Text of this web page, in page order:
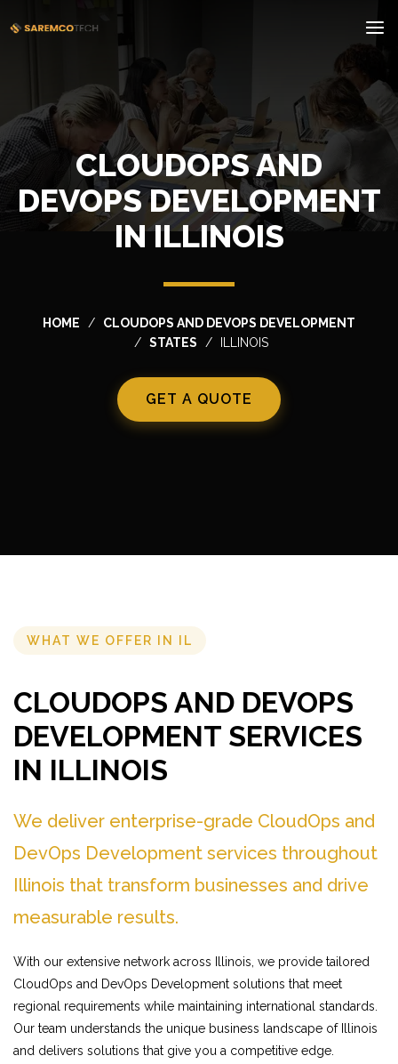
CLOUDOPS AND
DEVOPS DEVELOPMENT
IN ILLINOIS
HOME
CLOUDOPS AND DEVOPS DEVELOPMENT
STATES
ILLINOIS
GET A QUOTE
WHAT WE OFFER IN IL
CLOUDOPS AND DEVOPS
DEVELOPMENT SERVICES
IN ILLINOIS
We deliver enterprise-grade CloudOps and
DevOps Development services throughout
Illinois that transform businesses and drive
measurable results.
With our extensive network across Illinois, we provide tailored
CloudOps and DevOps Development solutions that meet
regional requirements while maintaining international standards.
Our team understands the unique business landscape of Illinois
and delivers solutions that give you a competitive edge.